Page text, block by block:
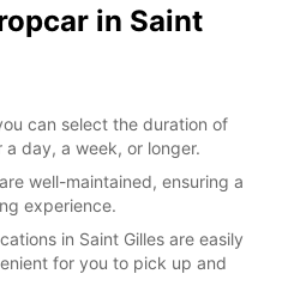
in Saint
can select the duration of
day, a week, or longer.
well-maintained, ensuring a
experience.
in Saint Gilles are easily
for you to pick up and